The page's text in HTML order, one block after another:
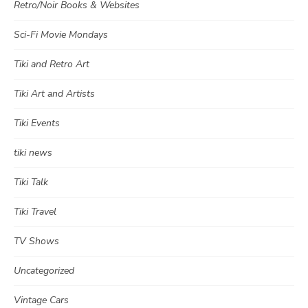
Retro/Noir Books & Websites
Sci-Fi Movie Mondays
Tiki and Retro Art
Tiki Art and Artists
Tiki Events
tiki news
Tiki Talk
Tiki Travel
TV Shows
Uncategorized
Vintage Cars